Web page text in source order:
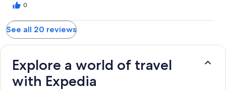
0
See all 20 reviews
Explore a world of travel
with Expedia